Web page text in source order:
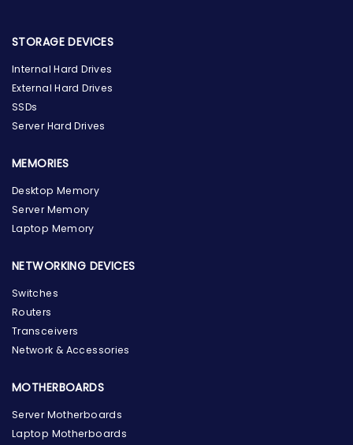
STORAGE DEVICES
Internal Hard Drives
External Hard Drives
SSDs
Server Hard Drives
MEMORIES
Desktop Memory
Server Memory
Laptop Memory
NETWORKING DEVICES
Switches
Routers
Transceivers
Network & Accessories
MOTHERBOARDS
Server Motherboards
Laptop Motherboards